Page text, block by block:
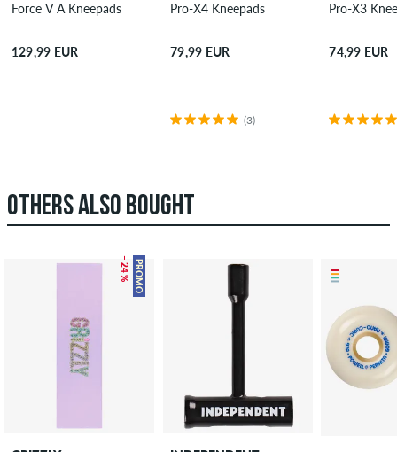
Force V A Kneepads
129,99 EUR
Pro-X4 Kneepads
79,99 EUR
(3)
Pro-X3
74,99 EUR
OTHERS ALSO BOUGHT
PROMO
– 24 %